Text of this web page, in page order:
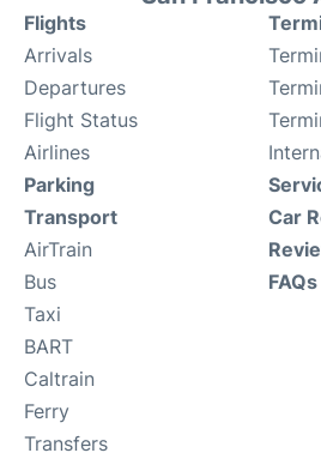
Flights
Arrivals
Departures
Flight Status
Airlines
Parking
Transport
AirTrain
Bus
Taxi
BART
Caltrain
Ferry
Transfers
Car
FAQs